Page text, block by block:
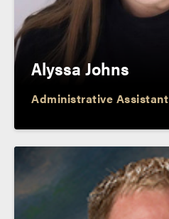
Alyssa Johns
Administrative Assistant